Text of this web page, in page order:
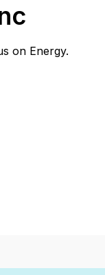
on Energy.